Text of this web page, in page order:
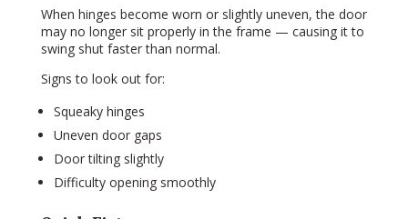
When hinges become worn or slightly uneven, the door
may no longer sit properly in the frame — causing it to
swing shut faster than normal.
Signs to look out for:
Squeaky hinges
Uneven door gaps
Door tilting slightly
Difficulty opening smoothly